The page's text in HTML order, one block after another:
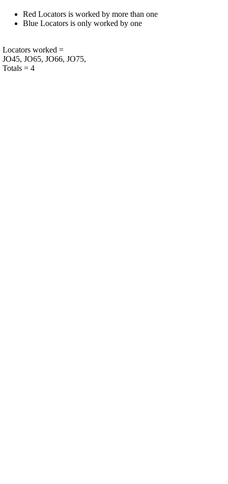
Red Locators is worked by more than one
Blue Locators is only worked by one
Locators worked =
JO45, JO65, JO66, JO75,
Totals = 4